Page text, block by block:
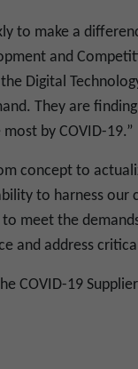
to make a
and
Digital
They are
by COVID-19.”
concept to
to harness our
meet the
and address
COVID-19